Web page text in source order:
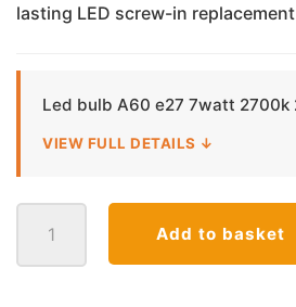
€6.50.€4.00.
lasting LED screw-in
Led bulb A60 e27 7watt 2700k
VIEW FULL DETAILS ↓
Bulb
Add to basket